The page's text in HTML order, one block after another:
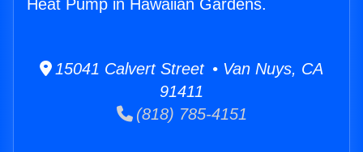
Heat Pump in Hawaiian Gardens.
15041 Calvert Street • Van Nuys, CA
91411
(818) 785-4151